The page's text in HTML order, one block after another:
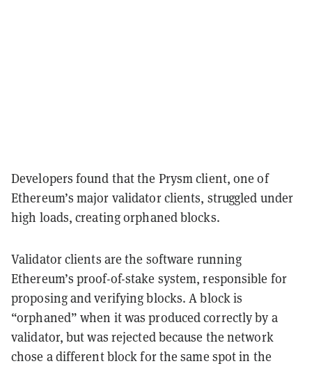
Developers found that the Prysm client, one of
Ethereum’s major validator clients, struggled under
high loads, creating orphaned blocks.
Validator clients are the software running
Ethereum’s proof-of-stake system, responsible for
proposing and verifying blocks. A block is
“orphaned” when it was produced correctly by a
validator, but was rejected because the network
chose a different block for the same spot in the